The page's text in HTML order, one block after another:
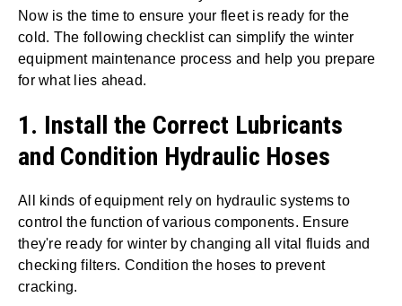
Now is the time to ensure your fleet is ready for the
cold. The following checklist can simplify the winter
equipment maintenance process and help you prepare
for what lies ahead.
1. Install the Correct Lubricants
and Condition Hydraulic Hoses
All kinds of equipment rely on hydraulic systems to
control the function of various components. Ensure
they're ready for winter by changing all vital fluids and
checking filters. Condition the hoses to prevent
cracking.